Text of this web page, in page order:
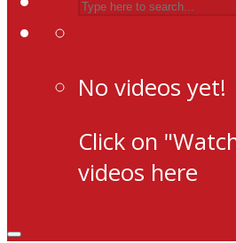
No videos yet!
Click on
videos here